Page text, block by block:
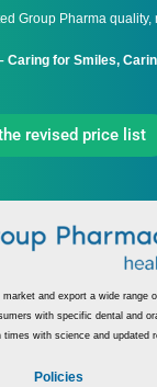
Group Pharma
Caring for Smiles,
revised price list
and export a wide range
with specific dental and
with science and updated
Policies